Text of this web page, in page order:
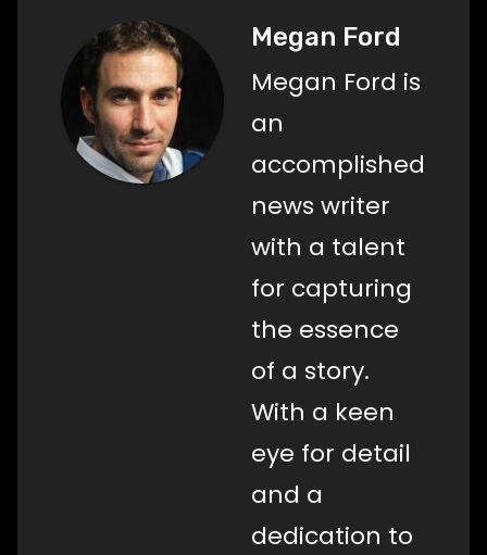
Megan Ford
Megan Ford is
an
accomplished
news writer
with a talent
for capturing
the essence
of a story.
With a keen
eye for detail
and a
dedication to